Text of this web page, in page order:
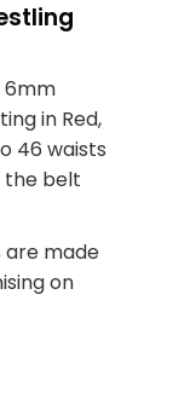
6mm
in Red,
46 waists
the belt
are made
on